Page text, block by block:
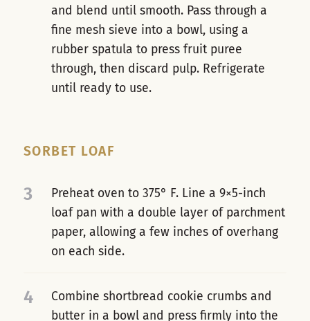
and blend until smooth. Pass through a
fine mesh sieve into a bowl, using a
rubber spatula to press fruit puree
through, then discard pulp. Refrigerate
until ready to use.
SORBET LOAF
3
Preheat oven to 375° F. Line a 9×5-inch
loaf pan with a double layer of parchment
paper, allowing a few inches of overhang
on each side.
4
Combine shortbread cookie crumbs and
butter in a bowl and press firmly into the